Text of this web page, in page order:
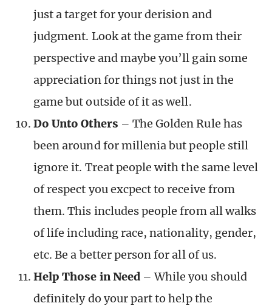
just a target for your derision and
judgment. Look at the game from their
perspective and maybe you’ll gain some
appreciation for things not just in the
game but outside of it as well.
Do Unto Others – The Golden Rule has
been around for millenia but people still
ignore it. Treat people with the same level
of respect you excpect to receive from
them. This includes people from all walks
of life including race, nationality, gender,
etc. Be a better person for all of us.
Help Those in Need– While you should
definitely do your part to help the